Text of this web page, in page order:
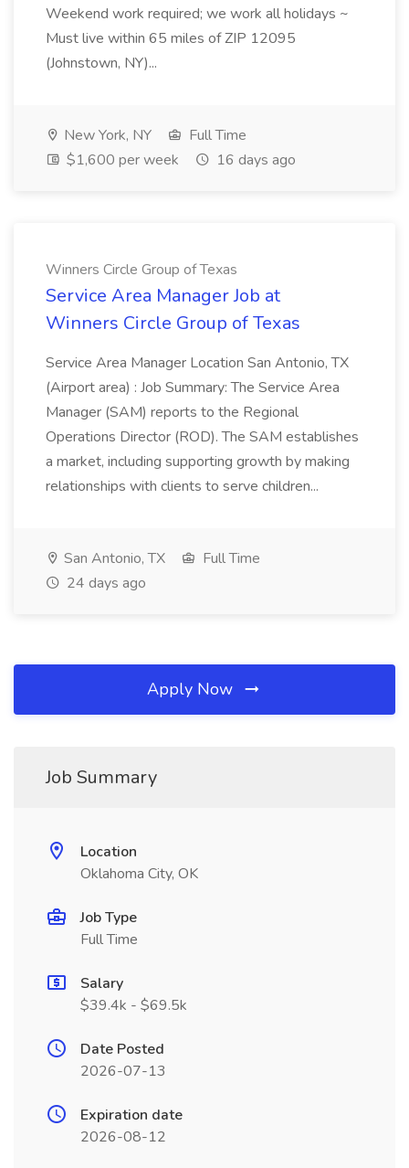
Weekend work required; we work all holidays ~
Must live within 65 miles of ZIP 12095
(Johnstown, NY)...
New York, NY
Full Time
$1,600 per week
16 days ago
Winners Circle Group of Texas
Service Area Manager Job at
Winners Circle Group of Texas
Service Area Manager Location San Antonio, TX
(Airport area) : Job Summary: The Service Area
Manager (SAM) reports to the Regional
Operations Director (ROD). The SAM establishes
a market, including supporting growth by making
relationships with clients to serve children...
San Antonio, TX
Full Time
24 days ago
Apply Now
Job Summary
Location
Oklahoma City, OK
Job Type
Full Time
Salary
$39.4k - $69.5k
Date Posted
2026-07-13
Expiration date
2026-08-12